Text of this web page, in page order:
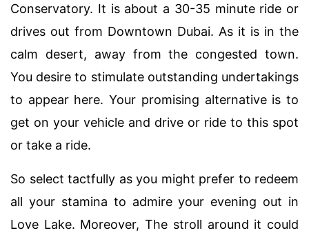
Conservatory. It is about a 30-35 minute ride or
drives out from Downtown Dubai. As it is in the
calm desert, away from the congested town.
You desire to stimulate outstanding undertakings
to appear here. Your promising alternative is to
get on your vehicle and drive or ride to this spot
or take a ride.
So select tactfully as you might prefer to redeem
all your stamina to admire your evening out in
Love Lake. Moreover, The stroll around it could